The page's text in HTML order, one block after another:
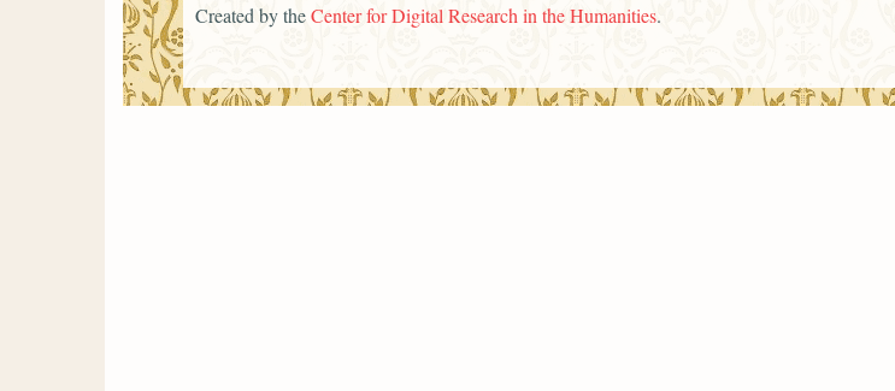
Created by theCenter for Digital Research in the Humanities.